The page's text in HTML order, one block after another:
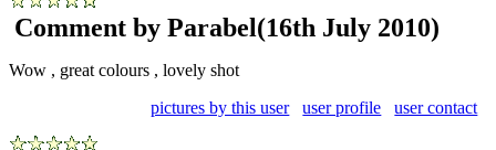
Comment by Parabel(16th July 2010)
Wow , great colours , lovely shot
pictures by this user
user profile user contact